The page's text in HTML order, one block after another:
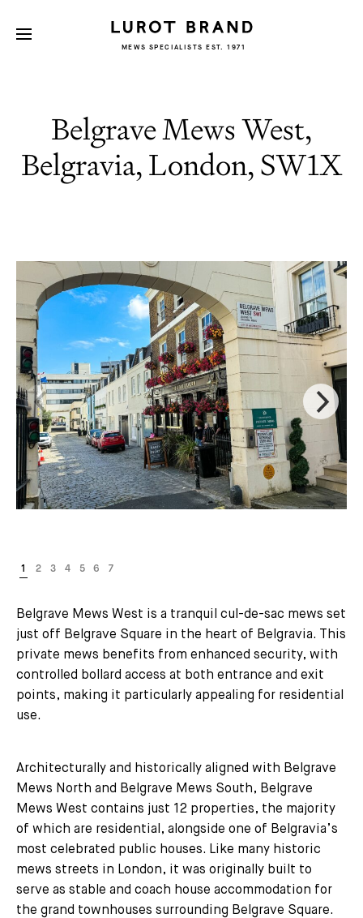
MEWS SPECIALISTS EST. 1971
Belgrave Mews West,
Belgravia, London, SW1X
Belgrave Mews West is a tranquil cul-de-sac mews set
just off Belgrave Square in the heart of Belgravia. This
private mews benefits from enhanced security, with
controlled bollard access at both entrance and exit
points, making it particularly appealing for residential
use.
Architecturally and historically aligned with Belgrave
Mews North and Belgrave Mews South, Belgrave
Mews West contains just 12 properties, the majority
of which are residential, alongside one of Belgravia’s
most celebrated public houses. Like many historic
mews streets in London, it was originally built to
serve as stable and coach house accommodation for
the grand townhouses surrounding Belgrave Square.